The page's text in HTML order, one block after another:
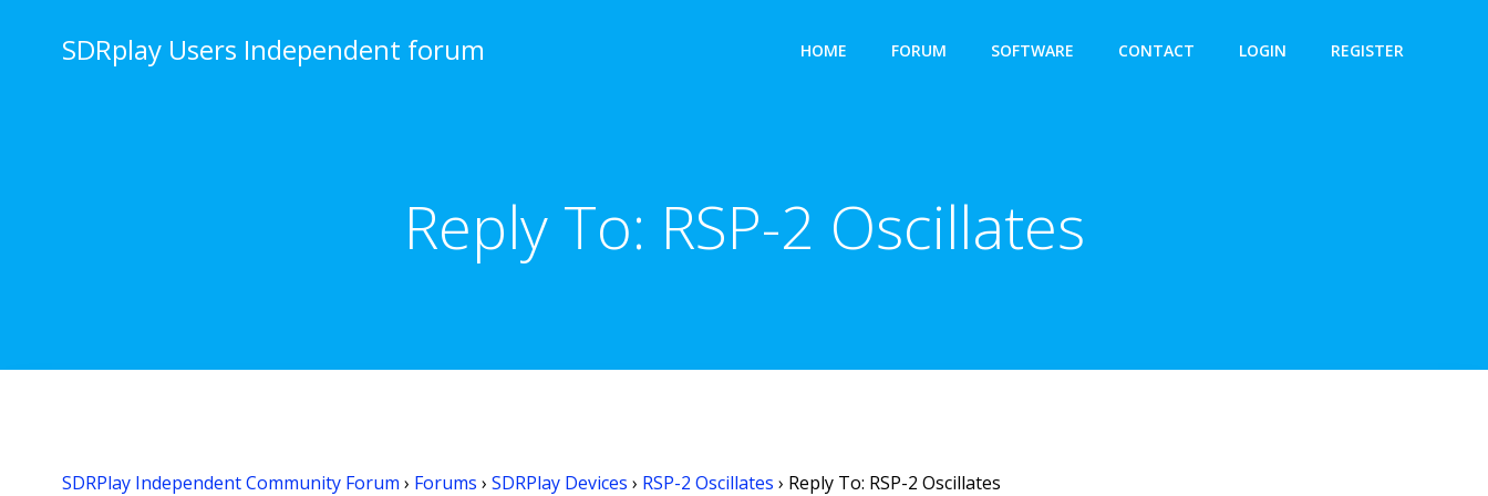
SDRplay Users Independent forum HOME FORUM SOFTWARE CONTACT LOGIN REGISTER
Reply To: RSP-2 Oscillates
SDRPlay Independent Community Forum › Forums › SDRPlay Devices › RSP-2 Oscillates › Reply To: RSP-2 Oscillates